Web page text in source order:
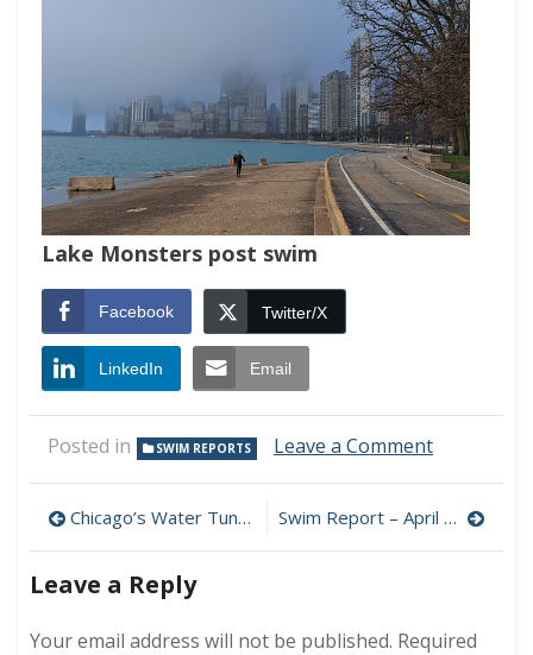
Lake Monsters post swim
Facebook Twitter/X
LinkedIn Email
Posted in SWIM REPORTS Leave a Commenton
Report
–
Early
Post
navigation
Chicago’s Water Tunnels: Secret Passages Beneath the Lake Swim Report – April 18, 2021 – 50F+ Zone!
Leave a Reply
Your email address will not be published. Required